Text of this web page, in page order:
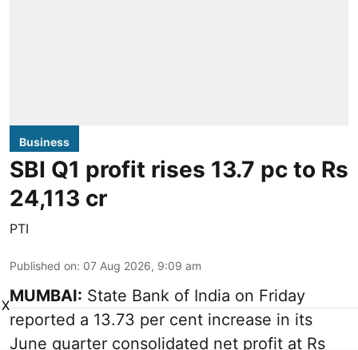
Business
SBI Q1 profit rises 13.7 pc to Rs
24,113 cr
PTI
Published on: 07 Aug 2026, 9:09 am
MUMBAI: State Bank of India on Friday
reported a 13.73 per cent increase in its
June quarter consolidated net profit at Rs
X